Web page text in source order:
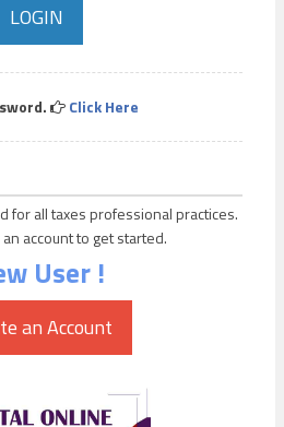
Click Here
for all taxes professional practices.
account to get started.
User !